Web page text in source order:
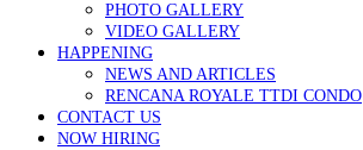
PHOTO GALLERY
VIDEO GALLERY
HAPPENING
NEWS AND ARTICLES
RENCANA ROYALE TTDI CONDO
CONTACT US
NOW HIRING